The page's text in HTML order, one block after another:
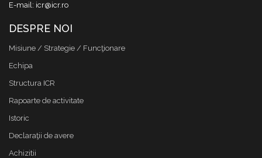
E-mail: icr@icr.ro
DESPRE NOI
Misiune / Strategie / Funcţionare
Echipa
Structura ICR
Rapoarte de activitate
Istoric
Declaraţii de avere
Achizitii